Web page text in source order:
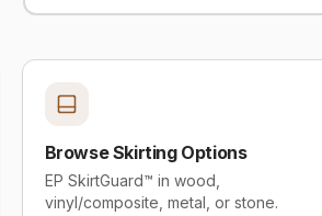
Browse Skirting Options
EP SkirtGuard™ in wood,
vinyl/composite, metal, or stone.